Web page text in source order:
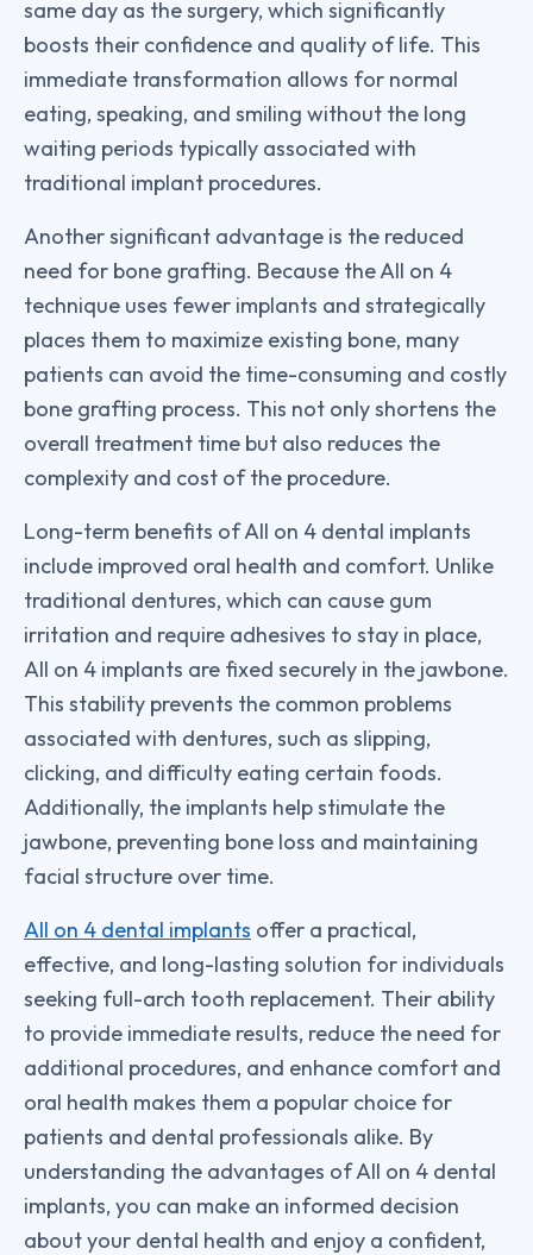
same day as the surgery, which significantly
boosts their confidence and quality of life. This
immediate transformation allows for normal
eating, speaking, and smiling without the long
waiting periods typically associated with
traditional implant procedures.
Another significant advantage is the reduced
need for bone grafting. Because the All on 4
technique uses fewer implants and strategically
places them to maximize existing bone, many
patients can avoid the time-consuming and costly
bone grafting process. This not only shortens the
overall treatment time but also reduces the
complexity and cost of the procedure.
Long-term benefits of All on 4 dental implants
include improved oral health and comfort. Unlike
traditional dentures, which can cause gum
irritation and require adhesives to stay in place,
All on 4 implants are fixed securely in the jawbone.
This stability prevents the common problems
associated with dentures, such as slipping,
clicking, and difficulty eating certain foods.
Additionally, the implants help stimulate the
jawbone, preventing bone loss and maintaining
facial structure over time.
All on 4 dental implants offer a practical,
effective, and long-lasting solution for individuals
seeking full-arch tooth replacement. Their ability
to provide immediate results, reduce the need for
additional procedures, and enhance comfort and
oral health makes them a popular choice for
patients and dental professionals alike. By
understanding the advantages of All on 4 dental
implants, you can make an informed decision
about your dental health and enjoy a confident,